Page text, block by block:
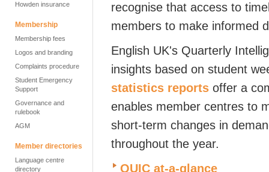
Howden insurance
Membership
Membership fees
Logos and branding
Complaints procedure
Student Emergency
Support
Governance and
rulebook
AGM
Member directories
Language centre
directory
recognise that access to
members to make informed
English UK's Quarterly
insights based on student
statistics reports offer a
enables member centres to
short-term changes in
throughout the year.
QUIC at-a-glance